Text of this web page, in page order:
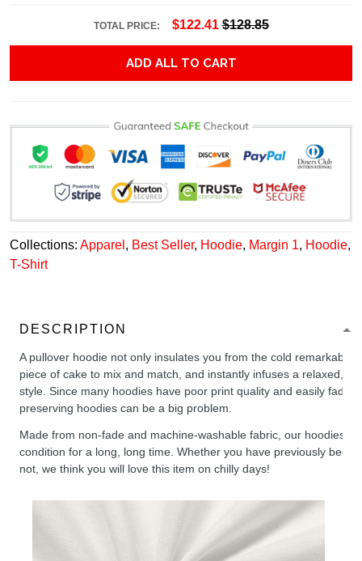
TOTAL PRICE: $122.41 $128.85
ADD ALL TO CART
Collections: Apparel , Best Seller, Hoodie, Margin 1, Hoodie,
T-Shirt
DESCRIPTION
A pullover hoodie not only insulates you from the cold remarkably
piece of cake to mix and match, and instantly infuses a relaxed,
style. Since many hoodies have poor print quality and easily fade,
preserving hoodies can be a big problem.
Made from non-fade and machine-washable fabric, our hoodies
condition for a long, long time. Whether you have previously been
not, we think you will love this item on chilly days!